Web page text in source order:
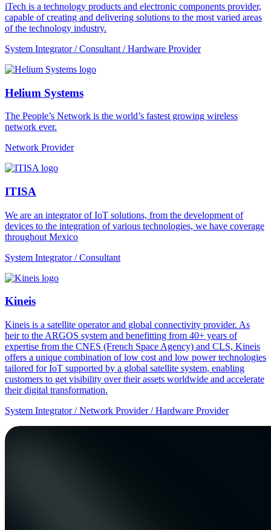
iTech is a technology products and electronic components provider,
capable of creating and delivering solutions to the most varied areas
of the technology industry.
System Integrator / Consultant / Hardware Provider
Helium Systems
The People’s Network is the world’s fastest growing wireless
network ever.
Network Provider
ITISA
We are an integrator of IoT solutions, from the development of
devices to the integration of various technologies, we have coverage
throughout Mexico
System Integrator / Consultant
Kineis
Kineis is a satellite operator and global connectivity provider. As
heir to the ARGOS system and benefitting from 40+ years of
expertise from the CNES (French Space Agency) and CLS, Kineis
offers a unique combination of low cost and low power technologies
tailored for IoT supported by a global satellite system, enabling
customers to get visibility over their assets worldwide and accelerate
their digital transformation.
System Integrator / Network Provider / Hardware Provider